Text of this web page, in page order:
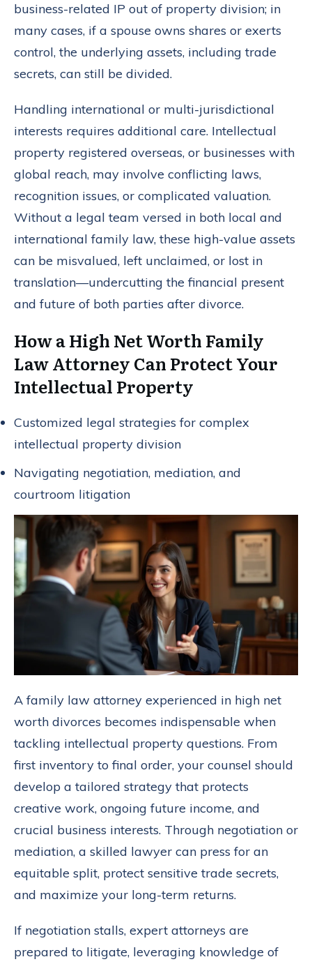
business-related IP out of property division; in
many cases, if a spouse owns shares or exerts
control, the underlying assets, including trade
secrets, can still be divided.
Handling international or multi-jurisdictional
interests requires additional care. Intellectual
property registered overseas, or businesses with
global reach, may involve conflicting laws,
recognition issues, or complicated valuation.
Without a legal team versed in both local and
international family law, these high-value assets
can be misvalued, left unclaimed, or lost in
translation—undercutting the financial present
and future of both parties after divorce.
How a High Net Worth Family
Law Attorney Can Protect Your
Intellectual Property
Customized legal strategies for complex
intellectual property division
Navigating negotiation, mediation, and
courtroom litigation
A family law attorney experienced in high net
worth divorces becomes indispensable when
tackling intellectual property questions. From
first inventory to final order, your counsel should
develop a tailored strategy that protects
creative work, ongoing future income, and
crucial business interests. Through negotiation or
mediation, a skilled lawyer can press for an
equitable split, protect sensitive trade secrets,
and maximize your long-term returns.
If negotiation stalls, expert attorneys are
prepared to litigate, leveraging knowledge of